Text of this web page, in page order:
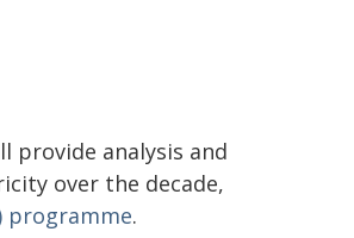
provide analysis and
over the decade,
programme.